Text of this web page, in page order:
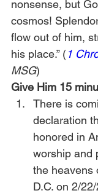
nonsense, but
cosmos!
flow out of him,
his place.” (1
MSG)
Give Him 15
There is
declaration
honored in
worship and
the heavens
D.C. on 2/